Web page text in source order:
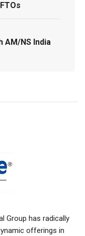
AM/NS India
Group has radically
offerings in